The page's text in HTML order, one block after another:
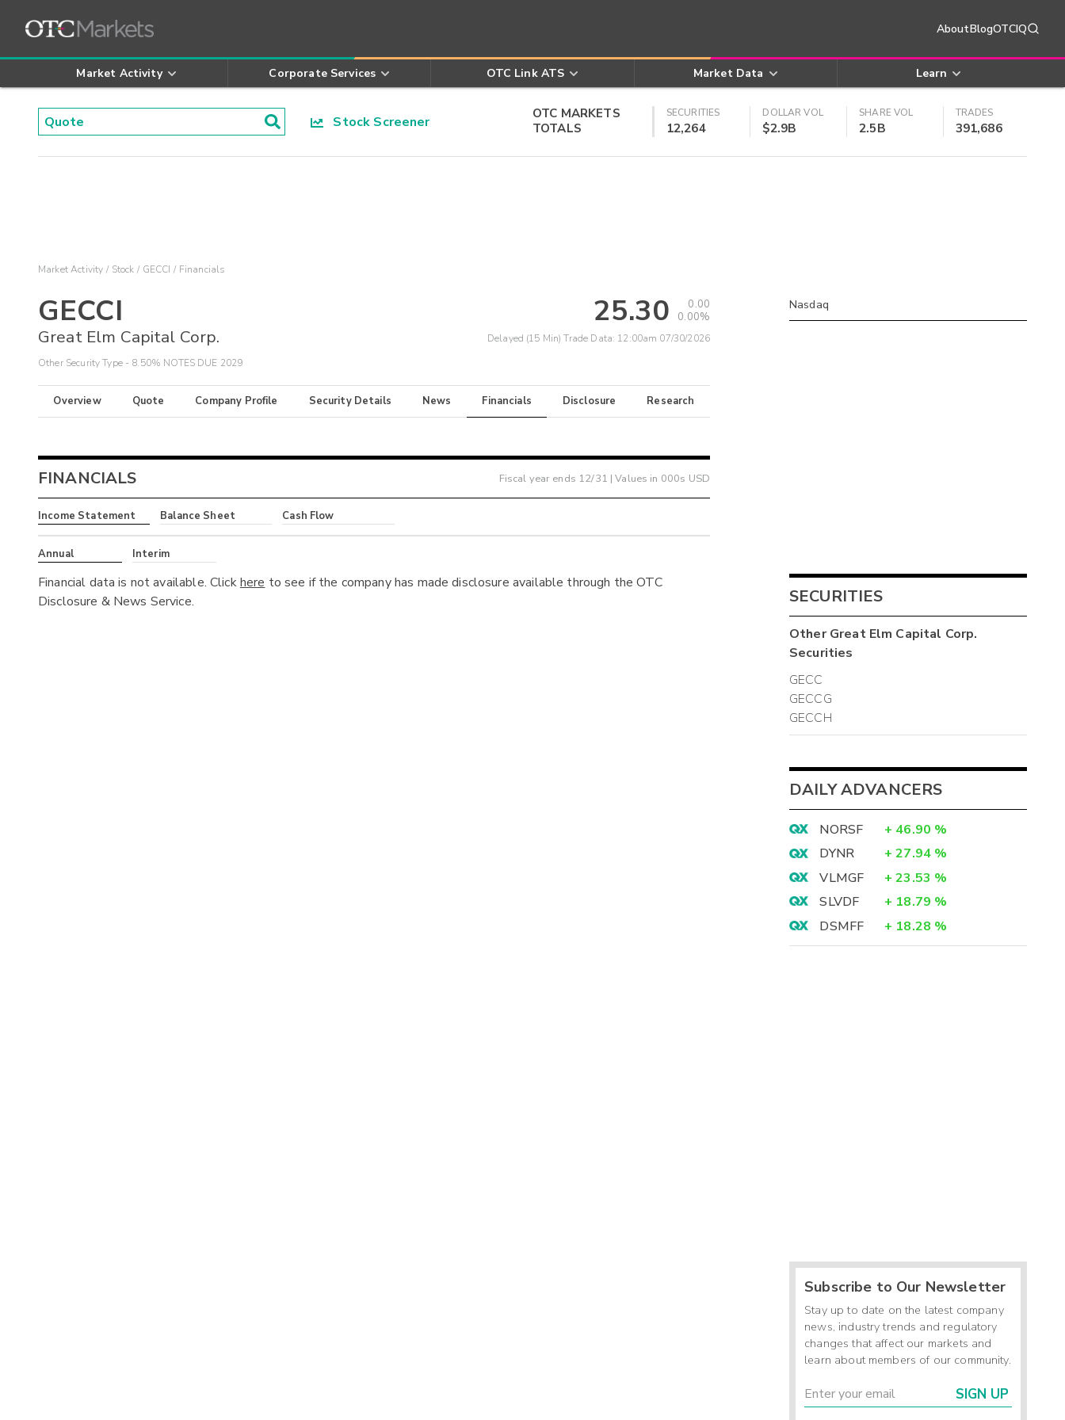
AboutBlogOTCIQ
Market Activity Corporate Services OTC Link ATS Market Data Learn
Stock Screener
OTC MARKETS
TOTALS
SECURITIES
12,264
DOLLAR VOL
$2.9B
SHARE VOL
2.5B
TRADES
391,686
Market Activity Stock GECCI Financials
GECCI
Great Elm Capital Corp.
Other Security Type - 8.50% NOTES DUE 2029
25.30
0.00
0.00%
Delayed (15 Min) Trade Data: 12:00am 07/30/2026
Overview Quote Company Profile Security Details News Financials Disclosure Research
FINANCIALS Fiscal year ends 12/31 | Values in 000s USD
Income Statement Balance Sheet Cash Flow
Annual Interim
Financial data is not available. Clickhere to see if the company has made disclosure available through the OTC
Disclosure & News Service.
Nasdaq
SECURITIES
OtherGreat Elm Capital Corp.
Securities
GECC
GECCG
GECCH
DAILY ADVANCERS
NORSF + 46.90 %
DYNR
+ 27.94 %
VLMGF
+ 23.53 %
SLVDF
+ 18.79 %
DSMFF
+ 18.28 %
Subscribe to Our Newsletter
Stay up to date on the latest company
news, industry trends and regulatory
changes that affect our markets and
learn about members of our community.
SIGN UP